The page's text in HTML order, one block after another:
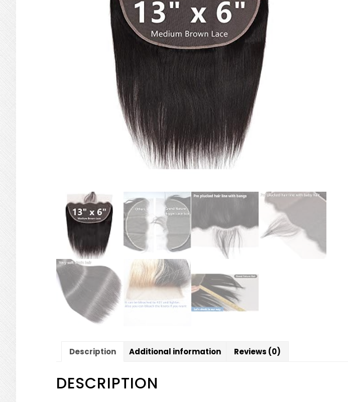
Description Additional information Reviews (0)
DESCRIPTION